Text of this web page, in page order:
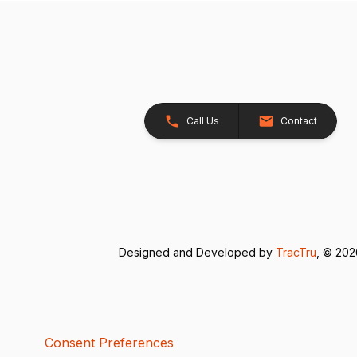
Call Us Contact
Designed and Developed by TracTru , ©
Consent Preferences